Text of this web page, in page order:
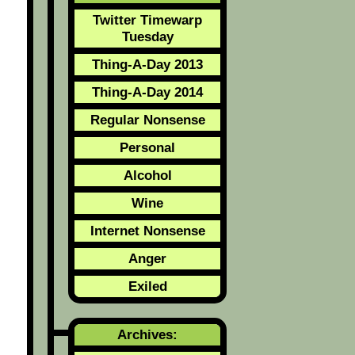
Twitter Timewarp
Tuesday
Thing-A-Day 2013
Thing-A-Day 2014
Regular Nonsense
Personal
Alcohol
Wine
Internet Nonsense
Anger
Exiled
Archives: